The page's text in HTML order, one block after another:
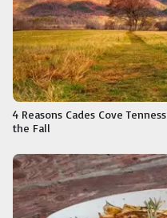
4 Reasons Cades Cove
the Fall